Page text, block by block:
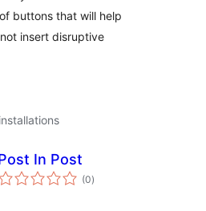
buttons that will help
insert disruptive
In Post
(0total
ratings
)